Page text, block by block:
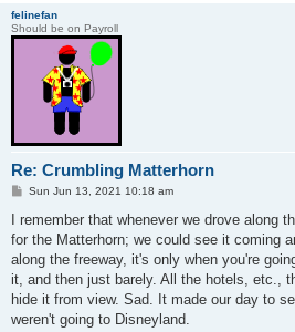
felinefan
Should be on Payroll
Re: Crumbling Matterhorn
P
s
Sun Jun 13, 2021 10:18 am
I remember that whenever we drove along
for the Matterhorn; we could see it coming
along the freeway, it's only when you're
it, and then just barely. All the hotels, etc.,
hide it from view. Sad. It made our day to
weren't going to Disneyland.